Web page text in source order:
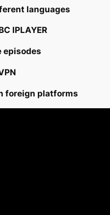
languages
IPLAYER
episodes
foreign platforms